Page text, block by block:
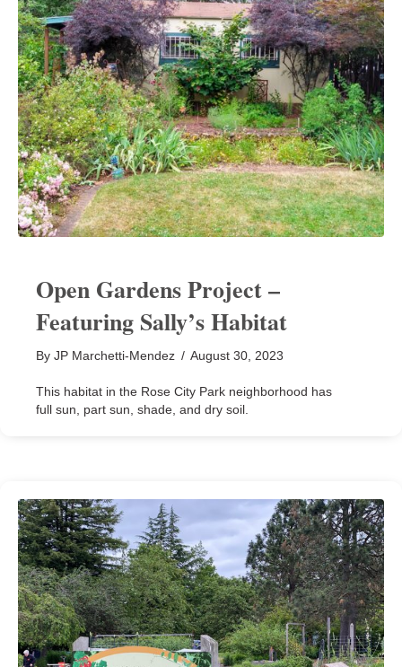
Open Gardens Project –
Featuring Sally’s Habitat
By JP Marchetti-Mendez / August 30, 2023
This habitat in the Rose City Park neighborhood has
full sun, part sun, shade, and dry soil.